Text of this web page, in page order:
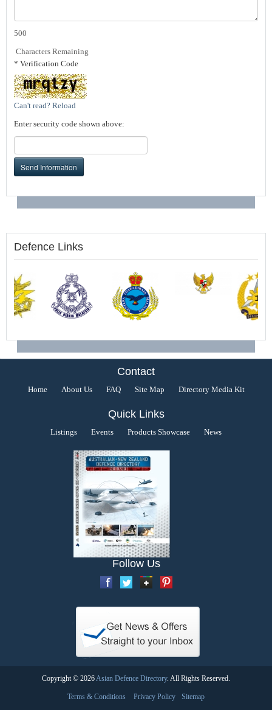
500
Characters Remaining
* Verification Code
Can't read? Reload
Enter security code shown above:
Send Information
Defence Links
Contact
Home About Us FAQ Site Map Directory Media Kit
Quick Links
Listings Events Products Showcase News
Follow Us
Copyright © 2026Asian Defence Directory. All Rights Reserved.
Terms & Conditions Privacy Policy Sitemap